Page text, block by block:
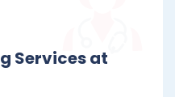
Services at